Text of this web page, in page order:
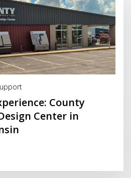
County
Center in
More